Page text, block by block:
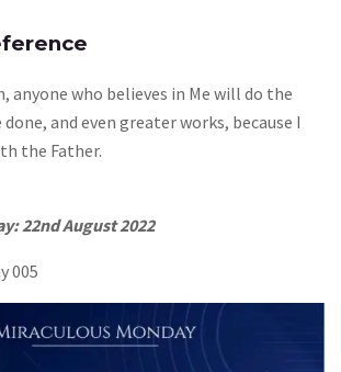
anyone who believes in Me will do the
and even greater works, because I
the Father.
22nd August 2022
005